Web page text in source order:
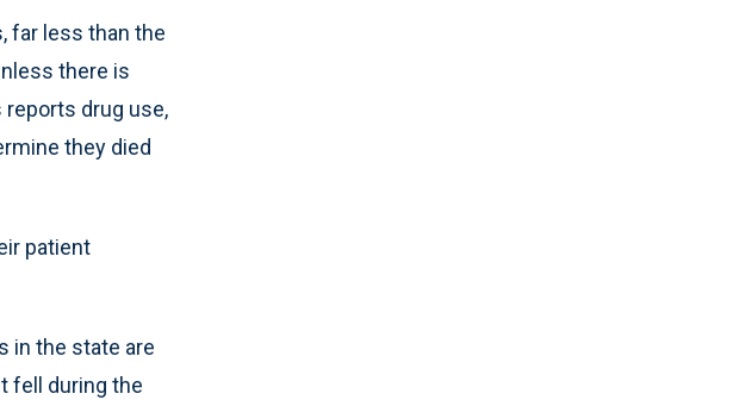
far less than the
there is
reports drug use,
they died
patient
in the state are
fell during the